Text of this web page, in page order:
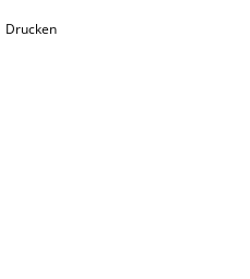
Drucken